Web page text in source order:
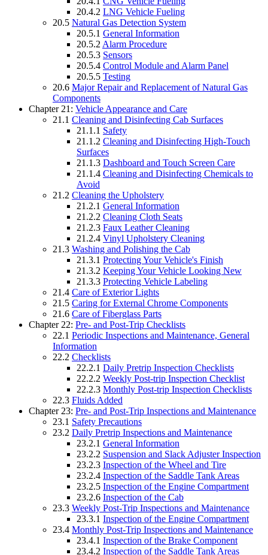
20.4.2 LNG Vehicle Fueling
20.5 Natural Gas Detection System
20.5.1 General Information
20.5.2 Alarm Procedure
20.5.3 Sensors
20.5.4 Control Module and Alarm Panel
20.5.5 Testing
20.6 Major Repair and Replacement of Natural Gas
Components
Chapter 21: Vehicle Appearance and Care
21.1 Cleaning and Disinfecting Cab Surfaces
21.1.1 Safety
21.1.2 Cleaning and Disinfecting High-Touch
Surfaces
21.1.3 Dashboard and Touch Screen Care
21.1.4 Cleaning and Disinfecting Chemicals to
Avoid
21.2 Cleaning the Upholstery
21.2.1 General Information
21.2.2 Cleaning Cloth Seats
21.2.3 Faux Leather Cleaning
21.2.4 Vinyl Upholstery Cleaning
21.3 Washing and Polishing the Cab
21.3.1 Protecting Your Vehicle's Finish
21.3.2 Keeping Your Vehicle Looking New
21.3.3 Protecting Vehicle Labeling
21.4 Care of Exterior Lights
21.5 Caring for External Chrome Components
21.6 Care of Fiberglass Parts
Chapter 22: Pre- and Post-Trip Checklists
22.1 Periodic Inspections and Maintenance, General
Information
22.2 Checklists
22.2.1 Daily Pretrip Inspection Checklists
22.2.2 Weekly Post-trip Inspection Checklist
22.2.3 Monthly Post-trip Inspection Checklists
22.3 Fluids Added
Chapter 23: Pre- and Post-Trip Inspections and Maintenance
23.1 Safety Precautions
23.2 Daily Pretrip Inspections and Maintenance
23.2.1 General Information
23.2.2 Suspension and Slack Adjuster Inspection
23.2.3 Inspection of the Wheel and Tire
23.2.4 Inspection of the Saddle Tank Areas
23.2.5 Inspection of the Engine Compartment
23.2.6 Inspection of the Cab
23.3 Weekly Post-Trip Inspections and Maintenance
23.3.1 Inspection of the Engine Compartment
23.4 Monthly Post-Trip Inspections and Maintenance
23.4.1 Inspection of the Brake Component
23.4.2 Inspection of the Saddle Tank Areas